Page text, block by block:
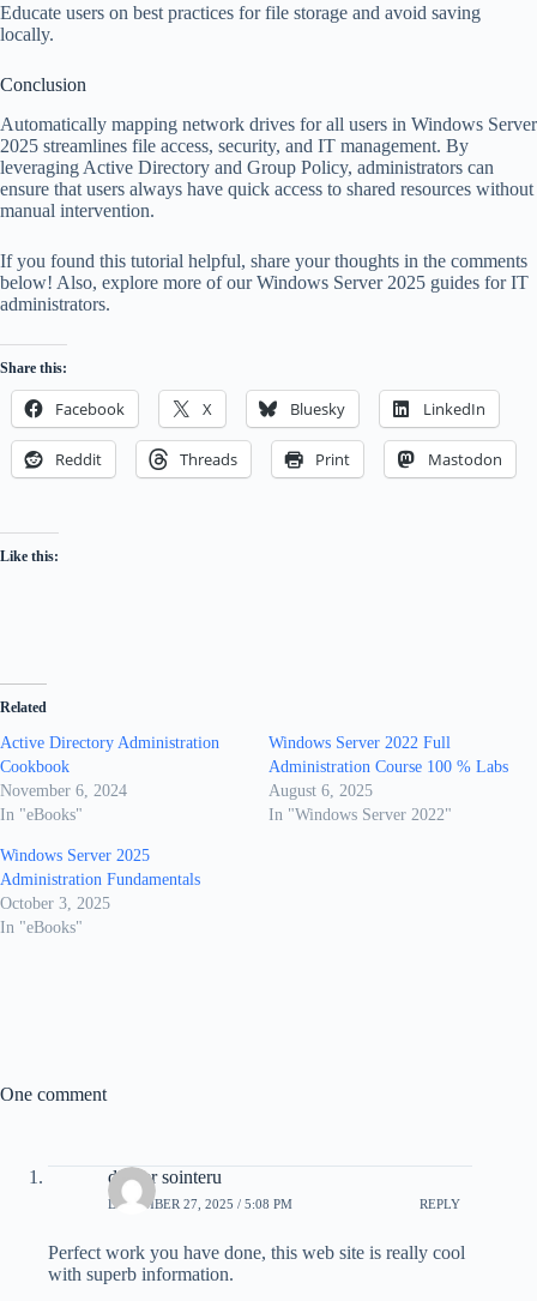
Educate users on best practices for file storage and avoid saving
locally.
Conclusion
Automatically mapping network drives for all users in Windows Server
2025 streamlines file access, security, and IT management. By
leveraging Active Directory and Group Policy, administrators can
ensure that users always have quick access to shared resources without
manual intervention.
If you found this tutorial helpful, share your thoughts in the comments
below! Also, explore more of our Windows Server 2025 guides for IT
administrators.
Share this:
Facebook X Bluesky LinkedIn
Reddit Threads Print Mastodon
Like this:
Related
Active Directory Administration
Cookbook
November 6, 2024
In "eBooks"
Windows Server 2022 Full
Administration Course 100 % Labs
August 6, 2025
In "Windows Server 2022"
Windows Server 2025
Administration Fundamentals
October 3, 2025
In "eBooks"
One comment
drover sointeru
DECEMBER 27, 2025 / 5:08 PM REPLY
Perfect work you have done, this web site is really cool
with superb information.